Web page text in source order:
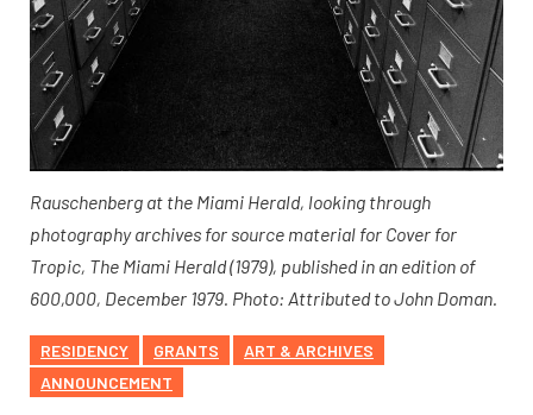
Rauschenberg at the Miami Herald, looking through
photography archives for source material for Cover for
Tropic, The Miami Herald (1979), published in an edition of
600,000, December 1979. Photo: Attributed to John Doman.
RESIDENCY GRANTS
ART & ARCHIVES
ANNOUNCEMENT